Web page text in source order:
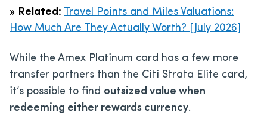
» Related: Travel Points and Miles Valuations:
How Much Are They Actually Worth? [July 2026]
While the Amex Platinum card has a few more
transfer partners than the Citi Strata Elite card,
it’s possible to find outsized value when
redeeming either rewards currency.